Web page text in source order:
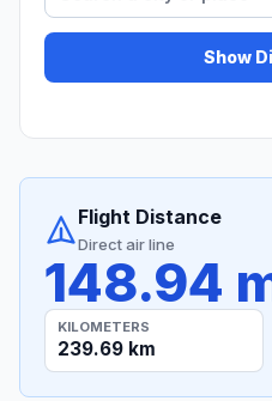
Show
Flight Distance
Direct air line
148.94
KILOMETERS
239.69 km